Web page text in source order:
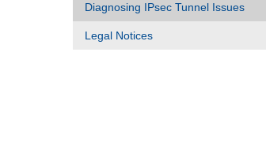
Diagnosing IPsec Tunnel Issues
Legal Notices